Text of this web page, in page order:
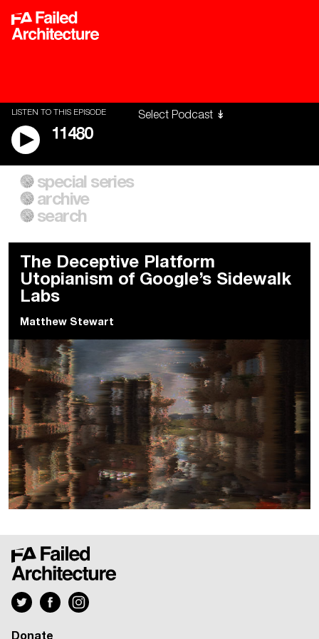
LISTEN TO THIS EPISODE
11480
A City of Our Own
Building Workers Unite
Everywhere Walls, Borders,
Prisons
special series
archive
search
The Deceptive Platform
Utopianism of Google’s Sidewalk
Labs
Matthew Stewart
Donate